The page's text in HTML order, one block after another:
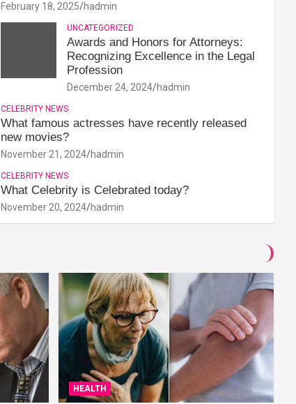
February 18, 2025 hadmin
UNCATEGORIZED
Awards and Honors for Attorneys:
Recognizing Excellence in the Legal
Profession
December 24, 2024 hadmin
CELEBRITY NEWS
What famous actresses have recently released
new movies?
November 21, 2024 hadmin
CELEBRITY NEWS
What Celebrity is Celebrated today?
November 20, 2024 hadmin
HEALTH